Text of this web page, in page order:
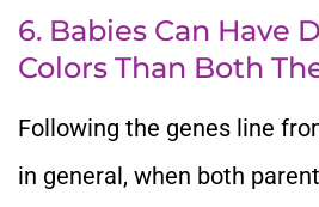
6. Babies Can Have
Colors Than Both
Following the genes line
in general, when both